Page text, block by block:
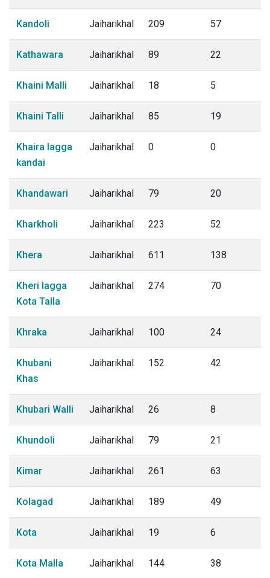
Kandoli Jaiharikhal 209 57
Kathawara Jaiharikhal 89 22
Khaini Malli Jaiharikhal 18 5
Khaini Talli Jaiharikhal 85 19
Khaira lagga
kandai
Jaiharikhal 0 0
Khandawari Jaiharikhal 79 20
Kharkholi Jaiharikhal 223 52
Khera Jaiharikhal 611 138
Kheri lagga
Kota Talla
Jaiharikhal 274 70
Khraka Jaiharikhal 100 24
Khubani
Khas
Jaiharikhal 152 42
Khubari Walli Jaiharikhal 26 8
Khundoli Jaiharikhal 79 21
Kimar Jaiharikhal 261 63
Kolagad Jaiharikhal 189 49
Kota Jaiharikhal 19 6
Kota Malla Jaiharikhal 144 38